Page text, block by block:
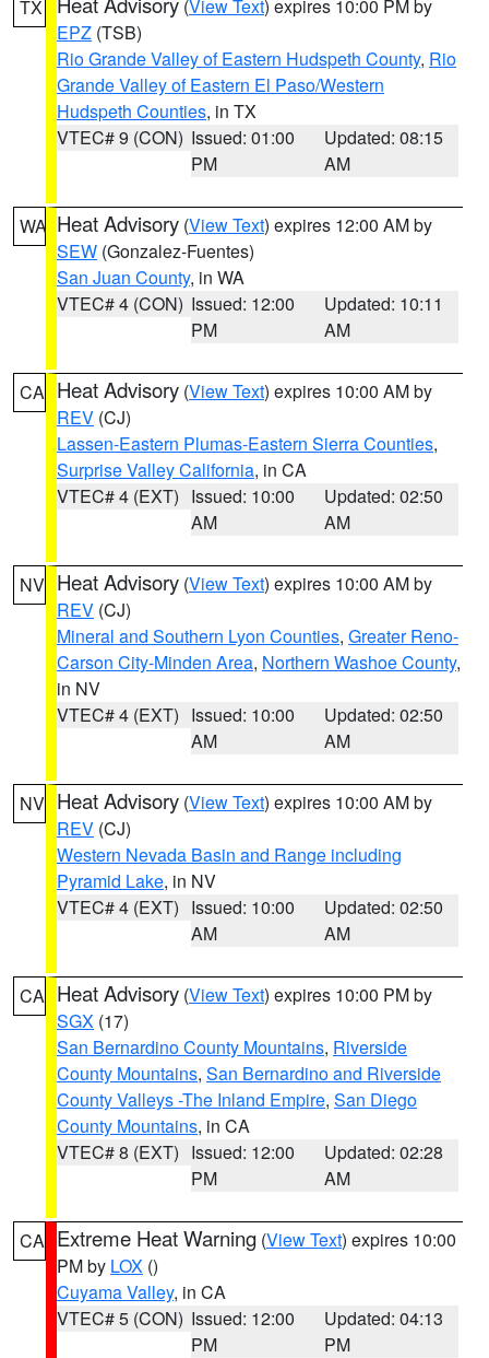
TX (View Text) expires 10:00 PM by
EPZ (TSB)
Rio Grande Valley of Eastern Hudspeth County, Rio
Grande Valley of Eastern El Paso/Western
Hudspeth Counties, in TX
VTEC# 9 (CON) Issued: 01:00
PM
Updated: 08:15
AM
WA Heat Advisory (View Text) expires 12:00 AM by
SEW (Gonzalez-Fuentes)
San Juan County, in WA
VTEC# 4 (CON) Issued: 12:00
PM
Updated: 10:11
AM
CA Heat Advisory (View Text) expires 10:00 AM by
REV (CJ)
Lassen-Eastern Plumas-Eastern Sierra Counties,
Surprise Valley California, in CA
VTEC# 4 (EXT) Issued: 10:00
AM
Updated: 02:50
AM
NV Heat Advisory (View Text) expires 10:00 AM by
REV (CJ)
Mineral and Southern Lyon Counties, Greater Reno-
Carson City-Minden Area, Northern Washoe County,
in NV
VTEC# 4 (EXT) Issued: 10:00
AM
Updated: 02:50
AM
NV Heat Advisory (View Text) expires 10:00 AM by
REV (CJ)
Western Nevada Basin and Range including
Pyramid Lake, in NV
VTEC# 4 (EXT) Issued: 10:00
AM
Updated: 02:50
AM
CA Heat Advisory (View Text) expires 10:00 PM by
SGX (17)
San Bernardino County Mountains, Riverside
County Mountains, San Bernardino and Riverside
County Valleys -The Inland Empire, San Diego
County Mountains, in CA
VTEC# 8 (EXT) Issued: 12:00
PM
Updated: 02:28
AM
CA Extreme Heat Warning (View Text) expires 10:00
PM by LOX ()
Cuyama Valley, in CA
VTEC# 5 (CON) Issued: 12:00
PM
Updated: 04:13
PM